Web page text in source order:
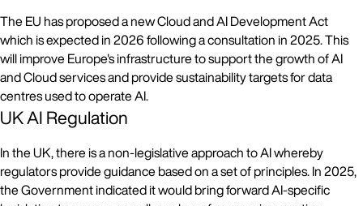
The EU has proposed a new Cloud and AI Development Act
which is expected in 2026 following a consultation in 2025. This
will improve Europe's infrastructure to support the growth of AI
and Cloud services and provide sustainability targets for data
centres used to operate AI.
UK AI Regulation
In the UK, there is a non-legislative approach to AI whereby
regulators provide guidance based on a set of principles. In 2025,
the Government indicated it would bring forward AI-specific